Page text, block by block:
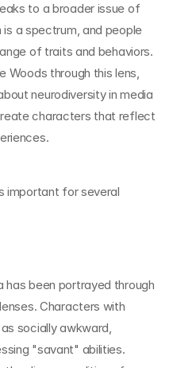
just about one character—it speaks to a broader issue of
is a spectrum, and people
of traits and behaviors.
Woods through this lens,
neurodiversity in media
characters that reflect
important for several
has been portrayed through
Characters with
socially awkward,
"savant" abilities.